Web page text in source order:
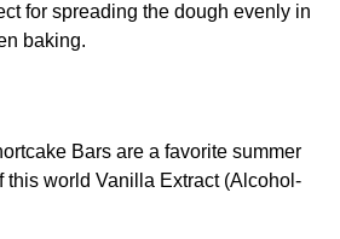
for spreading the dough evenly in
baking.
Bars are a favorite summer
this world Vanilla Extract (Alcohol-